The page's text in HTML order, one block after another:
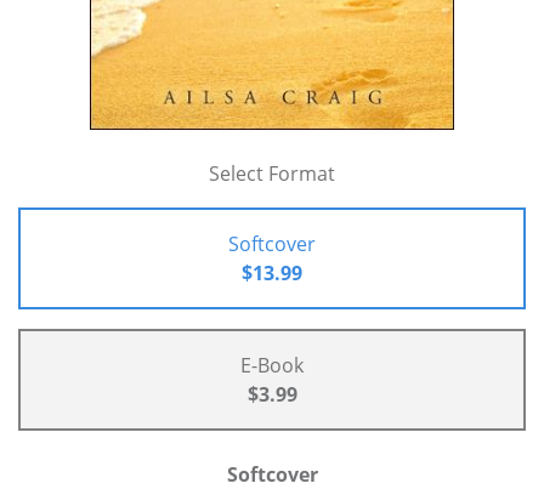
Select Format
Softcover
$13.99
E-Book
$3.99
Softcover